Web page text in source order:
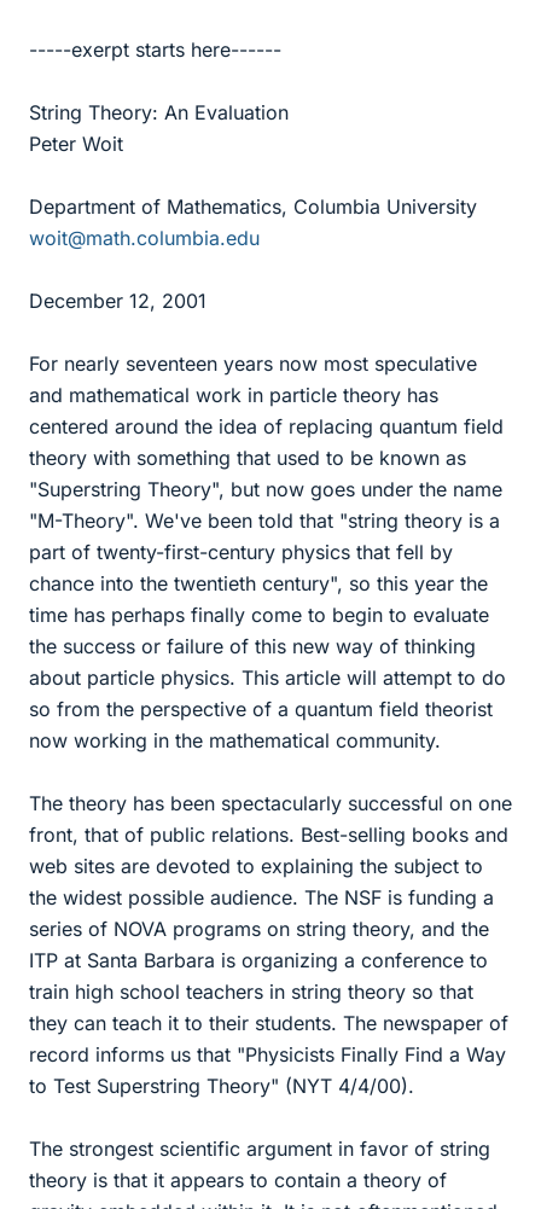
-----exerpt starts here------
String Theory: An Evaluation
Peter Woit
Department of Mathematics, Columbia University
woit@math.columbia.edu
December 12, 2001
For nearly seventeen years now most speculative
and mathematical work in particle theory has
centered around the idea of replacing quantum field
theory with something that used to be known as
"Superstring Theory", but now goes under the name
"M-Theory". We've been told that "string theory is a
part of twenty-first-century physics that fell by
chance into the twentieth century", so this year the
time has perhaps finally come to begin to evaluate
the success or failure of this new way of thinking
about particle physics. This article will attempt to do
so from the perspective of a quantum field theorist
now working in the mathematical community.
The theory has been spectacularly successful on one
front, that of public relations. Best-selling books and
web sites are devoted to explaining the subject to
the widest possible audience. The NSF is funding a
series of NOVA programs on string theory, and the
ITP at Santa Barbara is organizing a conference to
train high school teachers in string theory so that
they can teach it to their students. The newspaper of
record informs us that "Physicists Finally Find a Way
to Test Superstring Theory" (NYT 4/4/00).
The strongest scientific argument in favor of string
theory is that it appears to contain a theory of